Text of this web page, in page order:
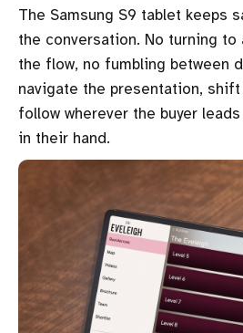
The Samsung S9 tablet keeps
the conversation. No turning to
the flow, no fumbling between
navigate the presentation,
follow wherever the buyer
in their hand.